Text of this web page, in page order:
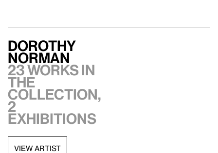
Dorothy
Norman
23 works in
the
collection,
2
exhibitions
VIEW ARTIST